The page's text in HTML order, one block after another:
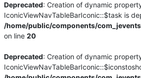
Deprecated: Creation of dynamic
IconicViewNavTableBarIconic::$task is
/home/public/components/
on line20
Deprecated: Creation of dynamic